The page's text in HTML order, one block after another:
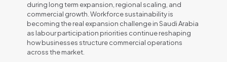
during long term expansion, regional scaling, and
commercial growth. Workforce sustainability is
becoming the real expansion challenge in Saudi Arabia
as labour participation priorities continue reshaping
how businesses structure commercial operations
across the market.